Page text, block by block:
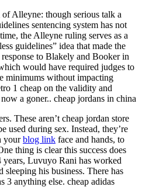
Alleyne: though serious talk a
sentencing system has not
the Alleyne ruling serves as a
guidelines” idea that made the
to Blakely and Booker in
would have required judges to
minimums without impacting
1 cheap on the validity and
a goner.. cheap jordans in china
These aren’t cheap jordan store
used during sex. Instead, they’re
yourblog link face and hands, to
thing is clear this success does
years, Luvuyo Rani has worked
his business. There has
3 anything else. cheap adidas